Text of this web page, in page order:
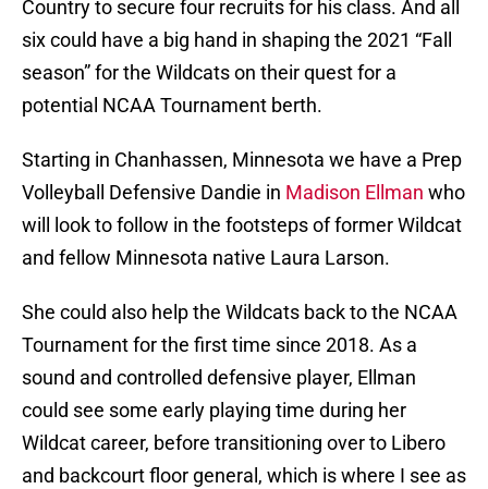
Country to secure four recruits for his class. And all
six could have a big hand in shaping the 2021 “Fall
season” for the Wildcats on their quest for a
potential NCAA Tournament berth.
Starting in Chanhassen, Minnesota we have a Prep
Volleyball Defensive Dandie in Madison Ellman who
will look to follow in the footsteps of former Wildcat
and fellow Minnesota native Laura Larson.
She could also help the Wildcats back to the NCAA
Tournament for the first time since 2018. As a
sound and controlled defensive player, Ellman
could see some early playing time during her
Wildcat career, before transitioning over to Libero
and backcourt floor general, which is where I see as